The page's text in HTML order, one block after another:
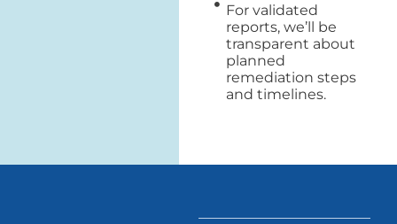
For validated
reports, we’ll be
transparent about
planned
remediation steps
and timelines.